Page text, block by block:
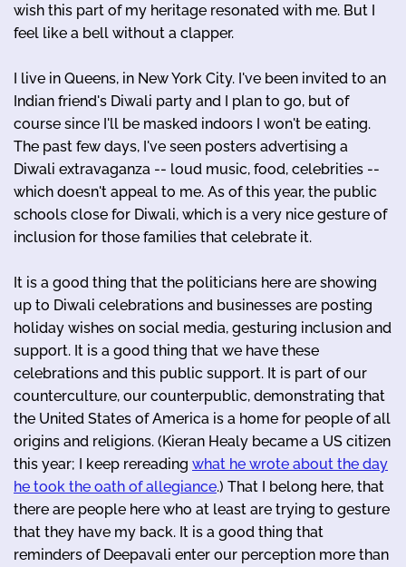
wish this part of my heritage resonated with me. But I
feel like a bell without a clapper.
I live in Queens, in New York City. I've been invited to an
Indian friend's Diwali party and I plan to go, but of
course since I'll be masked indoors I won't be eating.
The past few days, I've seen posters advertising a
Diwali extravaganza -- loud music, food, celebrities --
which doesn't appeal to me. As of this year, the public
schools close for Diwali, which is a very nice gesture of
inclusion for those families that celebrate it.
It is a good thing that the politicians here are showing
up to Diwali celebrations and businesses are posting
holiday wishes on social media, gesturing inclusion and
support. It is a good thing that we have these
celebrations and this public support. It is part of our
counterculture, our counterpublic, demonstrating that
the United States of America is a home for people of all
origins and religions. (Kieran Healy became a US citizen
this year; I keep rereading what he wrote about the day
he took the oath of allegiance.) That I belong here, that
there are people here who at least are trying to gesture
that they have my back. It is a good thing that
reminders of Deepavali enter our perception more than